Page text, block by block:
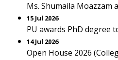
Ms. Shumaila Moazzam
15 Jul 2026
PU awards PhD degree
14 Jul 2026
Open House 2026